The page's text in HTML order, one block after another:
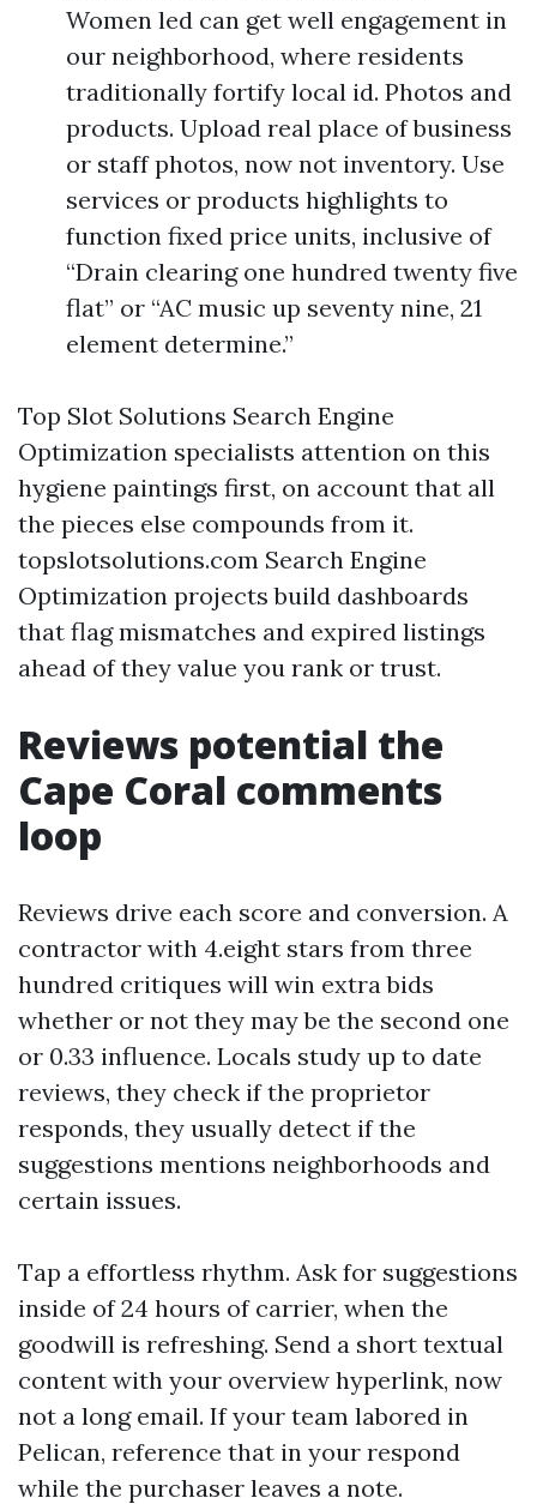
Women led can get well engagement in
our neighborhood, where residents
traditionally fortify local id. Photos and
products. Upload real place of business
or staff photos, now not inventory. Use
services or products highlights to
function fixed price units, inclusive of
“Drain clearing one hundred twenty five
flat” or “AC music up seventy nine, 21
element determine.”
Top Slot Solutions Search Engine
Optimization specialists attention on this
hygiene paintings first, on account that all
the pieces else compounds from it.
topslotsolutions.com Search Engine
Optimization projects build dashboards
that flag mismatches and expired listings
ahead of they value you rank or trust.
Reviews potential the
Cape Coral comments
loop
Reviews drive each score and conversion. A
contractor with 4.eight stars from three
hundred critiques will win extra bids
whether or not they may be the second one
or 0.33 influence. Locals study up to date
reviews, they check if the proprietor
responds, they usually detect if the
suggestions mentions neighborhoods and
certain issues.
Tap a effortless rhythm. Ask for suggestions
inside of 24 hours of carrier, when the
goodwill is refreshing. Send a short textual
content with your overview hyperlink, now
not a long email. If your team labored in
Pelican, reference that in your respond
while the purchaser leaves a note.